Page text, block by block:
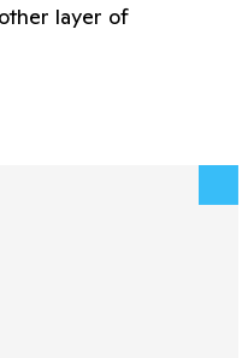
layer of